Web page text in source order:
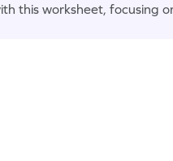
this worksheet, focusing